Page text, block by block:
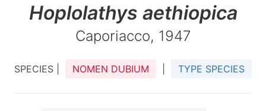
Hoplolathys aethiopica
Caporiacco, 1947
SPECIES | NOMEN DUBIUM TYPE SPECIES